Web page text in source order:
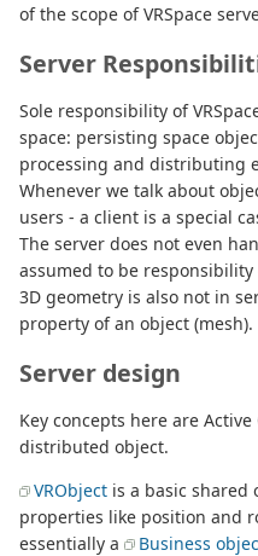
of the scope of VRSpace
Server
Sole responsibility of
space: persisting space
processing and distributing
Whenever we talk about
users - a client is a special
The server does not even
assumed to be
3D geometry is also not in
property of an object (mesh).
Server design
Key concepts here are
distributed object.
VRObject is a basic shared
properties like position and
essentially a
Business